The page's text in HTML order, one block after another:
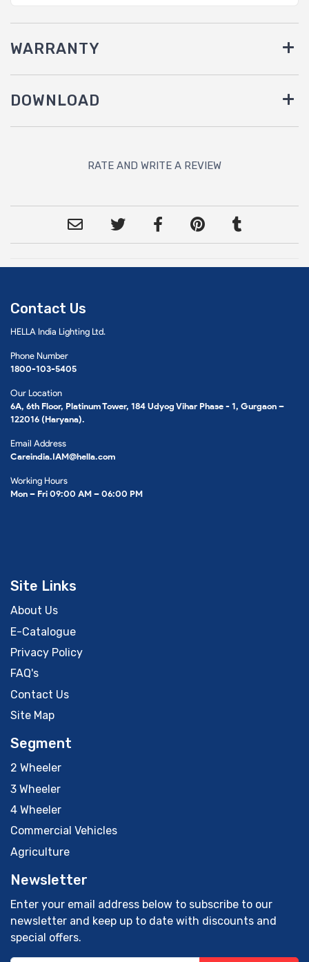
WARRANTY
DOWNLOAD
RATE AND WRITE A REVIEW
Contact Us
HELLA India Lighting Ltd.
Phone Number
1800-103-5405
Our Location
6A, 6th Floor, Platinum Tower, 184 Udyog Vihar Phase - 1, Gurgaon –
122016 (Haryana).
Email Address
Careindia.IAM@hella.com
Working Hours
Mon – Fri 09:00 AM – 06:00 PM
Site Links
About Us
E-Catalogue
Privacy Policy
FAQ's
Contact Us
Site Map
Segment
2 Wheeler
3 Wheeler
4 Wheeler
Commercial Vehicles
Agriculture
Newsletter
Enter your email address below to subscribe to our
newsletter and keep up to date with discounts and
special offers.